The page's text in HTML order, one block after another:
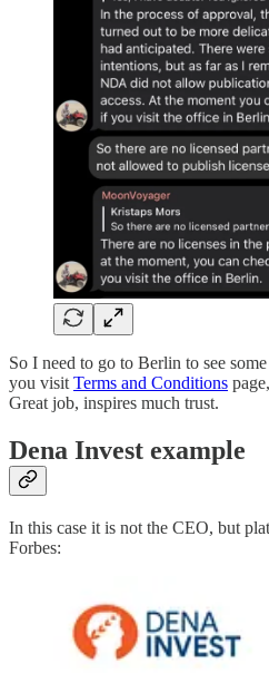
So I need to go to Berlin to see
you visit Terms and Conditions
Great job, inspires much trust.
Dena Invest example
In this case it is not the CEO, but
Forbes: